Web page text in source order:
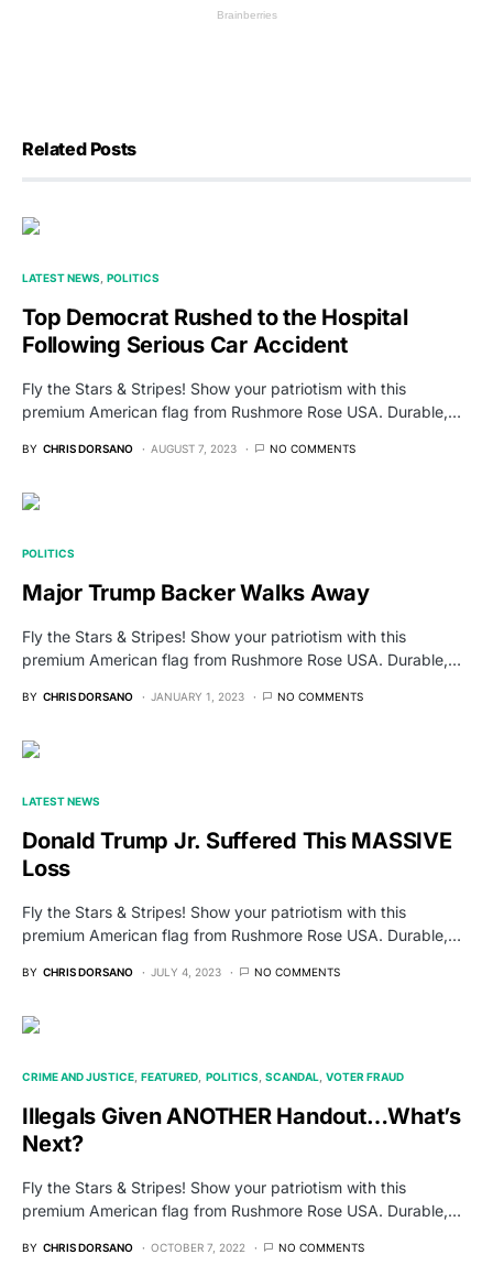
Related Posts
LATEST NEWS POLITICS
Top Democrat Rushed to the Hospital
Following Serious Car Accident
Fly the Stars & Stripes! Show your patriotism with this
premium American flag from Rushmore Rose USA. Durable,…
BY CHRIS DORSANO AUGUST 7, 2023 NO COMMENTS
POLITICS
Major Trump Backer Walks Away
Fly the Stars & Stripes! Show your patriotism with this
premium American flag from Rushmore Rose USA. Durable,…
BY CHRIS DORSANO JANUARY 1, 2023 NO COMMENTS
LATEST NEWS
Donald Trump Jr. Suffered This MASSIVE
Loss
Fly the Stars & Stripes! Show your patriotism with this
premium American flag from Rushmore Rose USA. Durable,…
BY CHRIS DORSANO JULY 4, 2023 NO COMMENTS
CRIME AND JUSTICE FEATURED POLITICS SCANDAL VOTER FRAUD
Illegals Given ANOTHER Handout…What’s
Next?
Fly the Stars & Stripes! Show your patriotism with this
premium American flag from Rushmore Rose USA. Durable,…
BY CHRIS DORSANO OCTOBER 7, 2022 NO COMMENTS